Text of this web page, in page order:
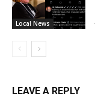
Local News
LEAVE A REPLY